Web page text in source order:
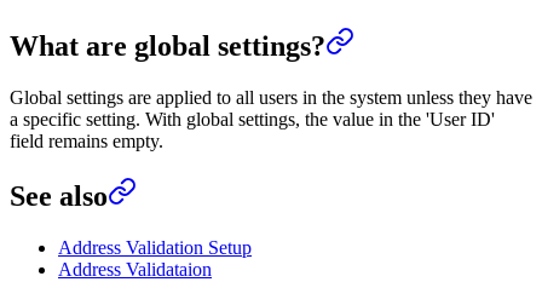
What are global settings?
Global settings are applied to all users in the system unless they have
a specific setting. With global settings, the value in the 'User ID'
field remains empty.
See also
Address Validation Setup
Address Validataion